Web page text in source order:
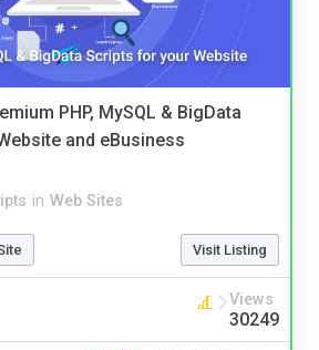
PHP, MySQL & BigData
and eBusiness
in Web Sites
Visit Listing
Views
30249